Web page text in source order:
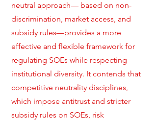
neutral approach— based on non-
discrimination, market access, and
subsidy rules—provides a more
effective and flexible framework for
regulating SOEs while respecting
institutional diversity. It contends that
competitive neutrality disciplines,
which impose antitrust and stricter
subsidy rules on SOEs, risk